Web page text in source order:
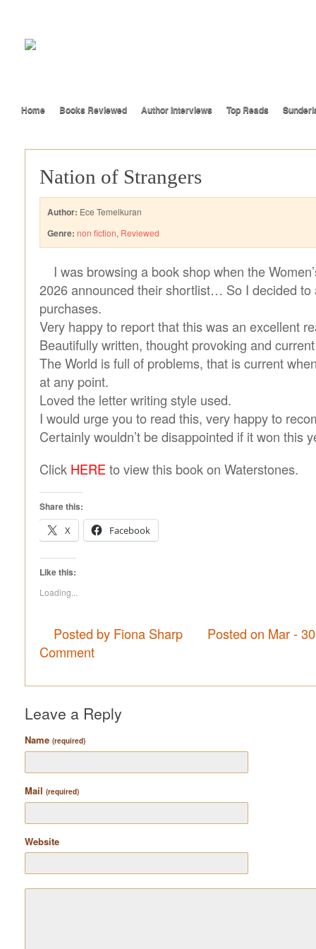
Home Books Reviewed Author Interviews Top Reads
Nation of Strangers
Author: Ece Temelkuran
Genre: non fiction, Reviewed
I was browsing a book shop when the
2026 announced their shortlist… So I decided to
purchases.
Very happy to report that this was an excellent
Beautifully written, thought provoking and
The World is full of problems, that is current
at any point.
Loved the letter writing style used.
I would urge you to read this, very happy to
Certainly wouldn’t be disappointed if it won this
Click HERE to view this book on Waterstones.
Share this:
X
Facebook
Like this:
Loading...
Posted by Fiona Sharp
Posted on Mar -
Comment
Leave a Reply
Name (required)
Mail (required)
Website